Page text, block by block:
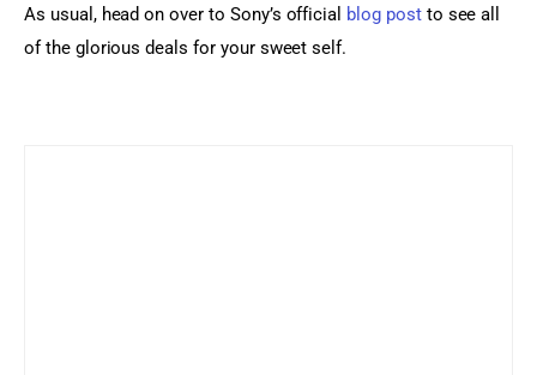
As usual, head on over to Sony’s official blog post to see all
of the glorious deals for your sweet self.